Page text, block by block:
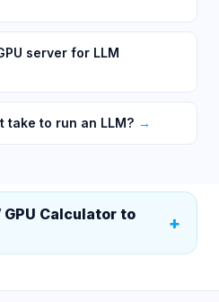
server for LLM
take to run an LLM? →
GPU Calculatorto
+